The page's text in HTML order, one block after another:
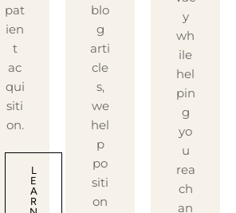
pat
ien
t
ac
qui
siti
on.
L
E
A
R
blo
g
arti
cle
s,
we
hel
p
po
siti
on
y
wh
ile
hel
pin
g
yo
u
rea
ch
an